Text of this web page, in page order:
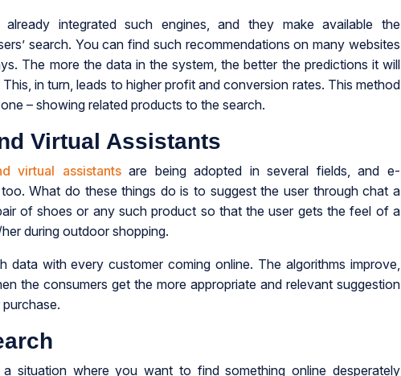
already integrated such engines, and they make available the
search. You can find such recommendations on many websites
The more the data in the system, the better the predictions it will
in turn, leads to higher profit and conversion rates. This method
– showing related products to the search.
Virtual Assistants
virtual assistantsare being adopted in several fields, and e-
What do these things do is to suggest the user through chat a
of shoes or any such product so that the user gets the feel of a
during outdoor shopping.
data with every customer coming online. The algorithms improve,
the consumers get the more appropriate and relevant suggestion
situation where you want to find something online desperately